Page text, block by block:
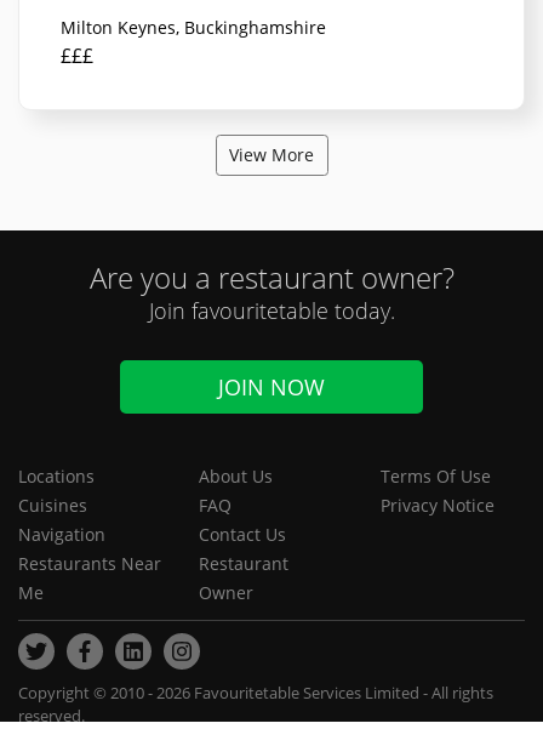
Milton Keynes, Buckinghamshire
£££
View More
Are you a restaurant owner?
Join favouritetable today.
JOIN NOW
Locations
Cuisines
Navigation
Restaurants Near
Me
About Us
FAQ
Contact Us
Restaurant
Owner
Terms Of Use
Privacy Notice
Copyright © 2010 - 2026 Favouritetable Services Limited - All rights
reserved.